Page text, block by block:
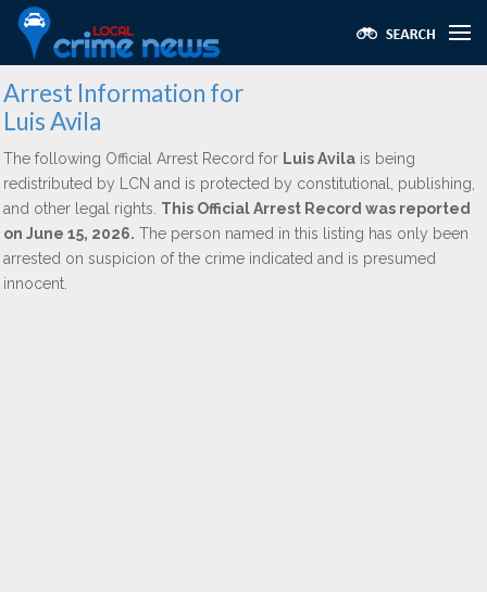
Arrest Information for
Luis Avila
The following Official Arrest Record for Luis Avila is being
redistributed by LCN and is protected by constitutional, publishing,
and other legal rights. This Official Arrest Record was reported
on June 15, 2026. The person named in this listing has only been
arrested on suspicion of the crime indicated and is presumed
innocent.